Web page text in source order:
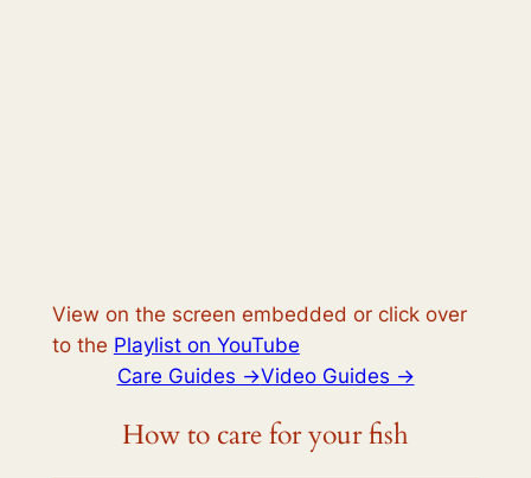
View on the screen embedded or click over
to the Playlist on YouTube
Care Guides ->Video Guides ->
How to care for your fish